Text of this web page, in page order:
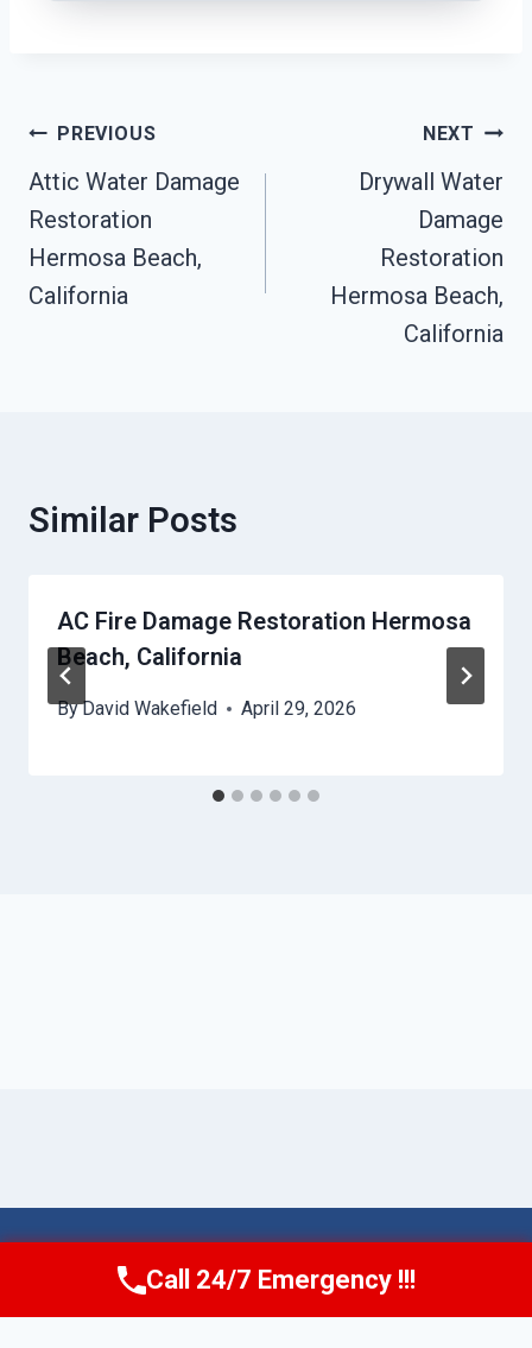
Post
Navigation
PREVIOUS
Attic Water Damage
Restoration
Hermosa Beach,
California
NEXT
Drywall Water
Damage
Restoration
Hermosa Beach,
California
Similar Posts
AC Fire Damage Restoration Hermosa
Beach, California
ByDavid Wakefield April 29, 2026
© 2026 Torrance AquaAid - Website Sitemap
Call Now (424) 370-1501
Call 24/7 Emergency !!!